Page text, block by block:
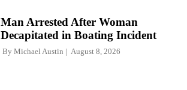
Man Arrested After Woman
Decapitated in Boating Incident
By Michael Austin August 8, 2026